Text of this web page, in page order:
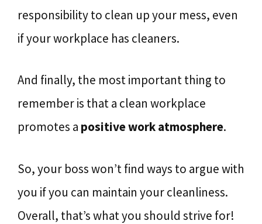
responsibility to clean up your mess, even
if your workplace has cleaners.
And finally, the most important thing to
remember is that a clean workplace
promotes a positive work atmosphere.
So, your boss won’t find ways to argue with
you if you can maintain your cleanliness.
Overall, that’s what you should strive for!